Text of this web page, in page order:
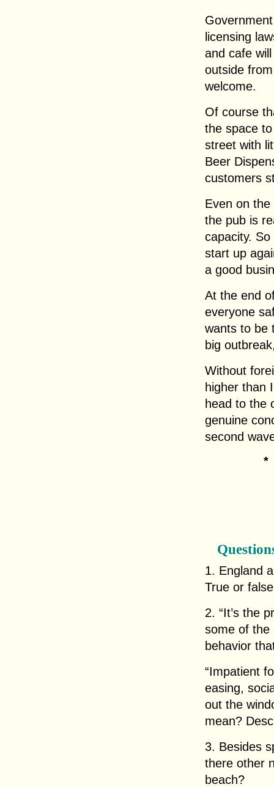
licensing
and cafe
outside
welcome.
Of course
the space
street with
Beer
customers
Even on
the pub is
capacity.
start up
a good
At the end
everyone
wants to be
big
Without
higher than
head to the
genuine
second
1. England
True or
2. “It’s the
some of the
behavior
“Impatient
easing,
out the
mean?
3. Besides
there other
beach?